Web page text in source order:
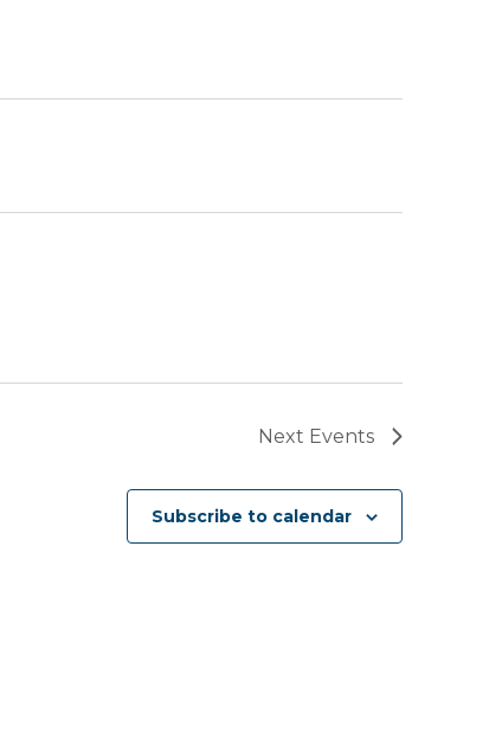
Next Events
Subscribe to calendar